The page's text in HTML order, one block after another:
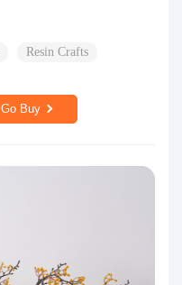
Resin Crafts
Go Buy